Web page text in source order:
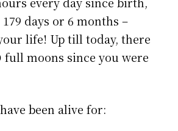
days or 6 months –
life! Up till today, there
full moons since you were
been alive for: